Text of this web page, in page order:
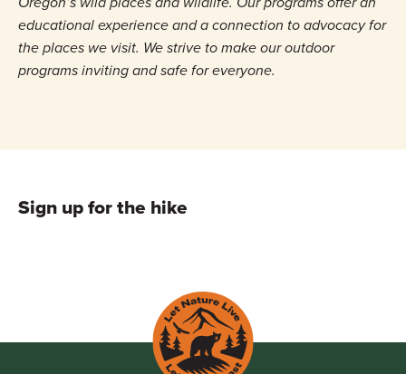
educational experience and a connection to advocacy for
the places we visit. We strive to make our outdoor
programs inviting and safe for everyone.
Sign up for the hike